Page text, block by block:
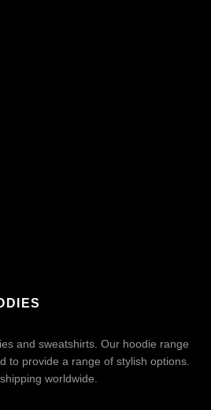
and sweatshirts. Our hoodie range
to provide a range of stylish options.
worldwide.